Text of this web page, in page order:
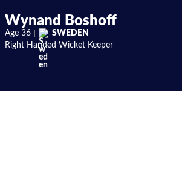
Wynand Boshoff
Age 36
SWEDEN
Right Handed Wicket Keeper